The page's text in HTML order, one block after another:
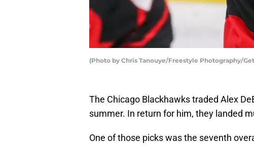
(Photo by Chris Tanouye/Freestyle Photography/
The Chicago Blackhawks traded Alex
summer. In return for him, they landed
One of those picks was the seventh